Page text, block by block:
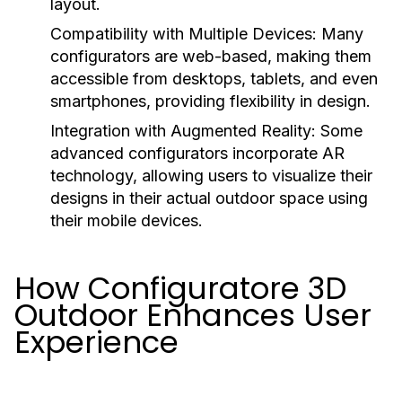
layout.
Compatibility with Multiple Devices: Many
configurators are web-based, making them
accessible from desktops, tablets, and even
smartphones, providing flexibility in design.
Integration with Augmented Reality: Some
advanced configurators incorporate AR
technology, allowing users to visualize their
designs in their actual outdoor space using
their mobile devices.
How Configuratore 3D
Outdoor Enhances User
Experience